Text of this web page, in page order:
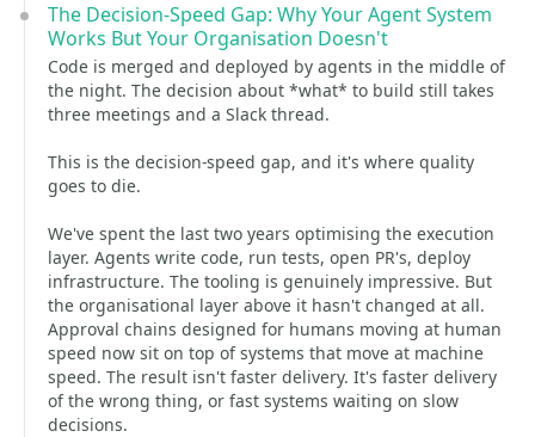
The Decision-Speed Gap: Why Your Agent System
Works But Your Organisation Doesn't
Code is merged and deployed by agents in the middle of
the night. The decision about *what* to build still takes
three meetings and a Slack thread.
This is the decision-speed gap, and it's where quality
goes to die.
We've spent the last two years optimising the execution
layer. Agents write code, run tests, open PR's, deploy
infrastructure. The tooling is genuinely impressive. But
the organisational layer above it hasn't changed at all.
Approval chains designed for humans moving at human
speed now sit on top of systems that move at machine
speed. The result isn't faster delivery. It's faster delivery
of the wrong thing, or fast systems waiting on slow
decisions.